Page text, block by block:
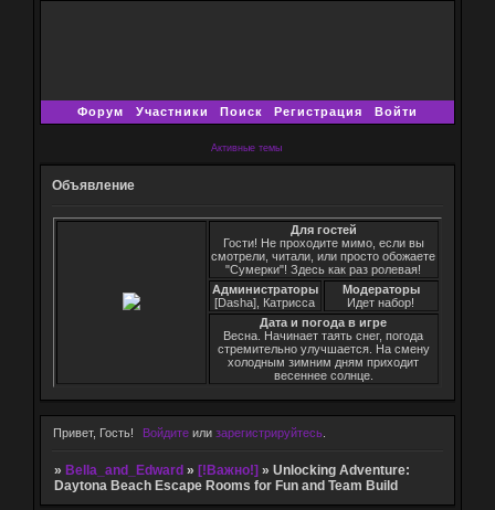
Форум Участники Поиск Регистрация Войти
Активные темы
Объявление
Для гостей
Гости! Не проходите мимо, если вы
смотрели, читали, или просто обожаете
"Сумерки"! Здесь как раз ролевая!
Администраторы
[Dasha], Катрисса
Модераторы
Идет набор!
Дата и погода в игре
Весна. Начинает таять снег, погода
стремительно улучшается. На смену
холодным зимним дням приходит
весеннее солнце.
Привет, Гость! Войдите илизарегистрируйтесь
» Bella_and_Edward » [!Важно!] » Unlocking Adventure:
Daytona Beach Escape Rooms for Fun and Team Build